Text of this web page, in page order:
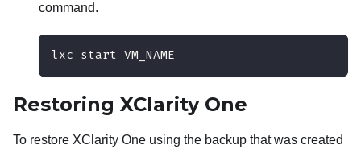
command.
lxc start VM_NAME
Restoring XClarity One
To restore XClarity One using the backup that was created